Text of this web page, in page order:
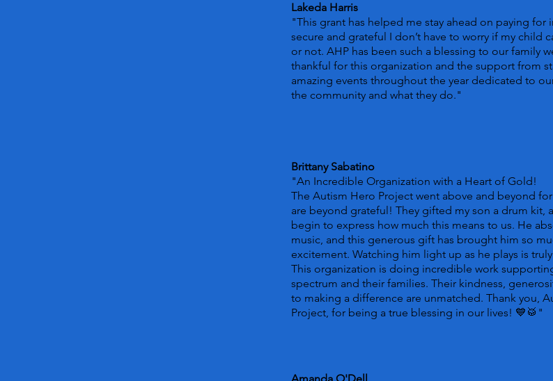
Lakeda Harris
"This grant has helped me stay ahead on paying for
secure and grateful I don’t have to worry if my child
or not. AHP has been such a blessing to our family
thankful for this organization and the support from
amazing events throughout the year dedicated to
the community and what they do."
Brittany Sabatino
"An Incredible Organization with a Heart of Gold!
The Autism Hero Project went above and beyond
are beyond grateful! They gifted my son a drum kit,
begin to express how much this means to us. He
music, and this generous gift has brought him so
excitement. Watching him light up as he plays is
This organization is doing incredible work
spectrum and their families. Their kindness,
to making a difference are unmatched. Thank you,
Project, for being a true blessing in our lives! 💙🥁 "